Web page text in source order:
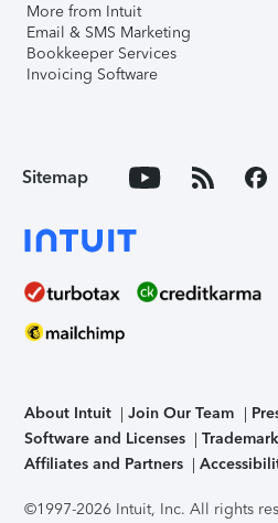
More from Intuit
Email & SMS Marketing
Bookkeeper Services
Invoicing Software
Sitemap
About Intuit Join Our Team
Software and Licenses
Affiliates and Partners
©1997-2026 Intuit, Inc. All rights